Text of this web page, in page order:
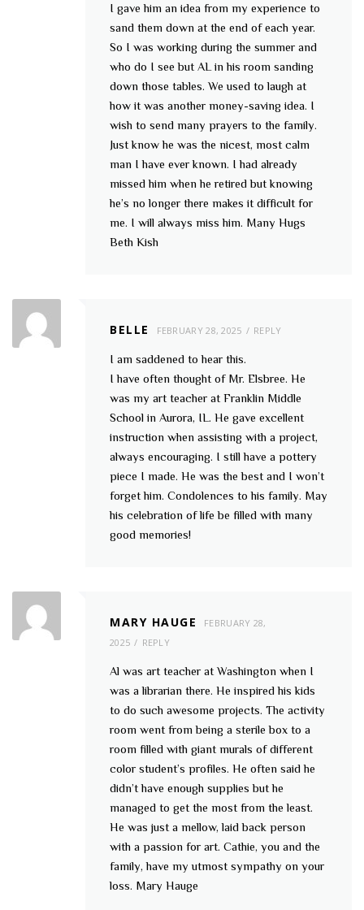
I gave him an idea from my experience to
sand them down at the end of each year.
So I was working during the summer and
who do I see but AL in his room sanding
down those tables. We used to laugh at
how it was another money-saving idea. I
wish to send many prayers to the family.
Just know he was the nicest, most calm
man I have ever known. I had already
missed him when he retired but knowing
he’s no longer there makes it difficult for
me. I will always miss him. Many Hugs
Beth Kish
BELLE FEBRUARY 28, 2025 REPLY
I am saddened to hear this.
I have often thought of Mr. Elsbree. He
was my art teacher at Franklin Middle
School in Aurora, IL. He gave excellent
instruction when assisting with a project,
always encouraging. I still have a pottery
piece I made. He was the best and I won’t
forget him. Condolences to his family. May
his celebration of life be filled with many
good memories!
MARY HAUGE
FEBRUARY 28,
2025
REPLY
Al was art teacher at Washington when I
was a librarian there. He inspired his kids
to do such awesome projects. The activity
room went from being a sterile box to a
room filled with giant murals of different
color student’s profiles. He often said he
didn’t have enough supplies but he
managed to get the most from the least.
He was just a mellow, laid back person
with a passion for art. Cathie, you and the
family, have my utmost sympathy on your
loss. Mary Hauge